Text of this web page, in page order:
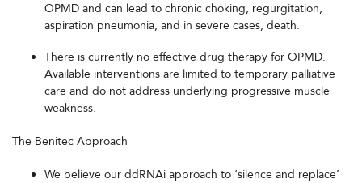
OPMD and can lead to chronic choking, regurgitation,
aspiration pneumonia, and in severe cases, death.
There is currently no effective drug therapy for OPMD.
Available interventions are limited to temporary palliative
care and do not address underlying progressive muscle
weakness.
The Benitec Approach
We believe our ddRNAi approach to ‘silence and replace’